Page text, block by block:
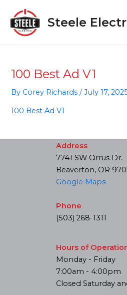
content
Steele
100 Best Ad V1
By Corey Richards/July 17,
100 Best Ad V1
Address
7741 SW Cirrus Dr.
Beaverton, OR
Google Maps
Phone
(503) 268-1311
Hours of
Monday - Friday
7:00am - 4:00pm
Closed Saturday